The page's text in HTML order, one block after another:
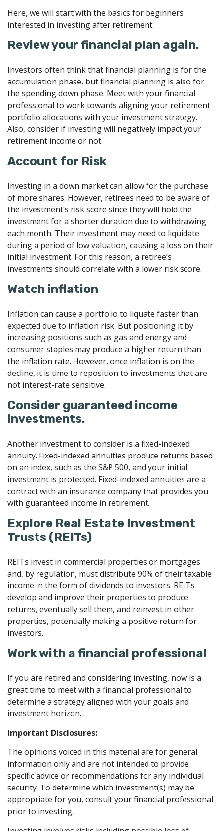
Here, we will start with the basics for beginners
interested in investing after retirement:
Review your financial plan again.
Investors often think that financial planning is for the
accumulation phase, but financial planning is also for
the spending down phase. Meet with your financial
professional to work towards aligning your retirement
portfolio allocations with your investment strategy.
Also, consider if investing will negatively impact your
retirement income or not.
Account for Risk
Investing in a down market can allow for the purchase
of more shares. However, retirees need to be aware of
the investment’s risk score since they will hold the
investment for a shorter duration due to withdrawing
each month. Their investment may need to liquidate
during a period of low valuation, causing a loss on their
initial investment. For this reason, a retiree’s
investments should correlate with a lower risk score.
Watch inflation
Inflation can cause a portfolio to liquate faster than
expected due to inflation risk. But positioning it by
increasing positions such as gas and energy and
consumer staples may produce a higher return than
the inflation rate. However, once inflation is on the
decline, it is time to reposition to investments that are
not interest-rate sensitive.
Consider guaranteed income
investments.
Another investment to consider is a fixed-indexed
annuity. Fixed-indexed annuities produce returns based
on an index, such as the S&P 500, and your initial
investment is protected. Fixed-indexed annuities are a
contract with an insurance company that provides you
with guaranteed income in retirement.
Explore Real Estate Investment
Trusts (REITs)
REITs invest in commercial properties or mortgages
and, by regulation, must distribute 90% of their taxable
income in the form of dividends to investors. REITs
develop and improve their properties to produce
returns, eventually sell them, and reinvest in other
properties, potentially making a positive return for
investors.
Work with a financial professional
If you are retired and considering investing, now is a
great time to meet with a financial professional to
determine a strategy aligned with your goals and
investment horizon.
Important Disclosures:
The opinions voiced in this material are for general
information only and are not intended to provide
specific advice or recommendations for any individual
security. To determine which investment(s) may be
appropriate for you, consult your financial professional
prior to investing.